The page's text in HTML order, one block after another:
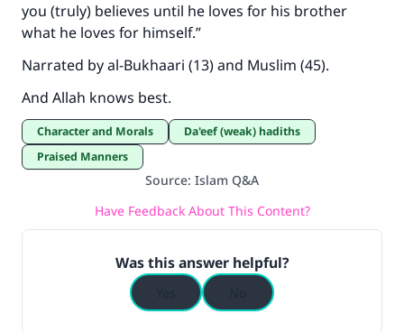
you (truly) believes until he loves for his brother
what he loves for himself.”
Narrated by al-Bukhaari (13) and Muslim (45).
And Allah knows best.
Character and Morals
Da'eef (weak) hadiths
Praised Manners
Source: Islam Q&A
Have Feedback About This Content?
Was this answer helpful?